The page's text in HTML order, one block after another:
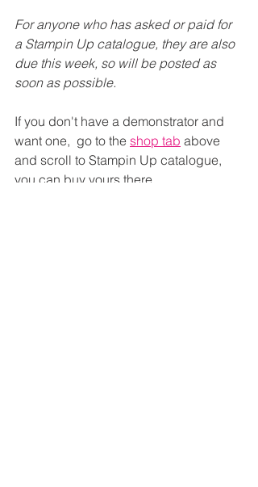
For anyone who has asked or paid for
a Stampin Up catalogue, they are also
due this week, so will be posted as
soon as possible.
If you don't have a demonstrator and
want one,  go to the shop tab above
and scroll to Stampin Up catalogue,
you can buy yours there.